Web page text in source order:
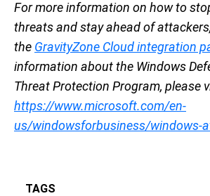
For more information on how to
threats and stay ahead of
the GravityZone Cloud integration
information about the Windows
Threat Protection Program, please
https://www.microsoft.com/en-
us/windowsforbusiness/windows-
TAGS